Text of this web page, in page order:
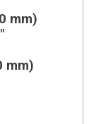
mm)
mm)